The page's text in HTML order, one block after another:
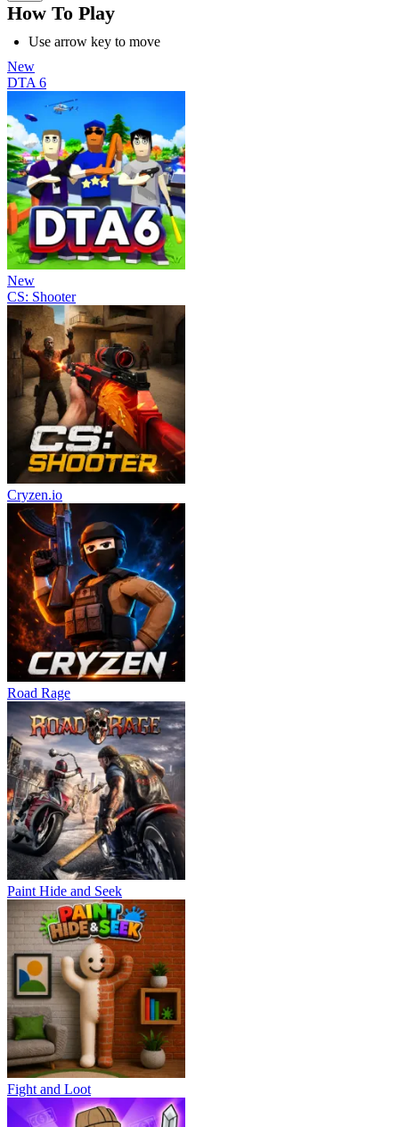
How To Play
Use arrow key to move
New
DTA 6
New
CS: Shooter
Cryzen.io
Road Rage
Paint Hide and Seek
Fight and Loot